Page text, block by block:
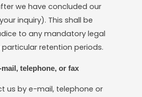
we have concluded our
inquiry). This shall be
to any mandatory legal
particular retention periods.
mail, telephone, or fax
us by e-mail, telephone or